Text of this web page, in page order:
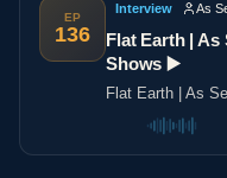
EP
136
Interview As
Flat Earth | As
Shows ▶️️
Flat Earth | As
Shows ▶️️